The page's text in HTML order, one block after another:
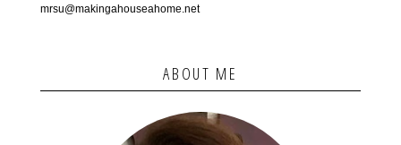
mrsu@makingahouseahome.net
ABOUT ME